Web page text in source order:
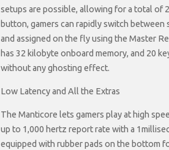
setups are possible, allowing for a total of
button, gamers can rapidly switch between
and assigned on the fly using the Master
has 32 kilobyte onboard memory, and 20
without any ghosting effect.
Low Latency and All the Extras
The Manticore lets gamers play at high
up to 1,000 hertz report rate with a
equipped with rubber pads on the bottom